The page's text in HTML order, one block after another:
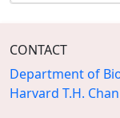
CONTACT
Department of
Harvard T.H.